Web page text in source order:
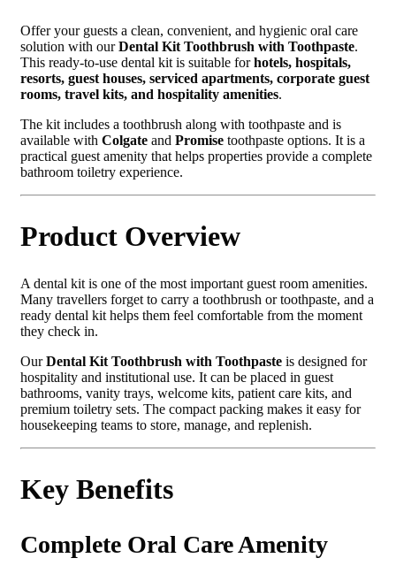
Offer your guests a clean, convenient, and hygienic oral care
solution with ourDental Kit Toothbrush with Toothpaste.
This ready-to-use dental kit is suitable forhotels, hospitals,
resorts, guest houses, serviced apartments, corporate guest
rooms, travel kits, and hospitality amenities.
The kit includes a toothbrush along with toothpaste and is
available with Colgate and Promise toothpaste options. It is a
practical guest amenity that helps properties provide a complete
bathroom toiletry experience.
Product Overview
A dental kit is one of the most important guest room amenities.
Many travellers forget to carry a toothbrush or toothpaste, and a
ready dental kit helps them feel comfortable from the moment
they check in.
OurDental Kit Toothbrush with Toothpaste is designed for
hospitality and institutional use. It can be placed in guest
bathrooms, vanity trays, welcome kits, patient care kits, and
premium toiletry sets. The compact packing makes it easy for
housekeeping teams to store, manage, and replenish.
Key Benefits
Complete Oral Care Amenity